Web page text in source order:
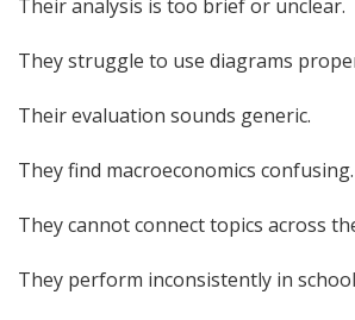
Their analysis is too brief or unclear.
They struggle to use diagrams
Their evaluation sounds generic.
They find macroeconomics confusing.
They cannot connect topics across
They perform inconsistently in